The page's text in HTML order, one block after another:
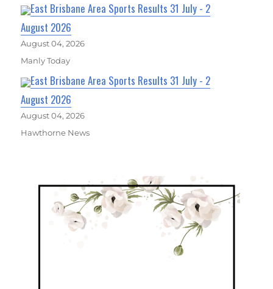
East Brisbane Area Sports Results 31 July - 2
August 2026
August 04, 2026
Manly Today
East Brisbane Area Sports Results 31 July - 2
August 2026
August 04, 2026
Hawthorne News